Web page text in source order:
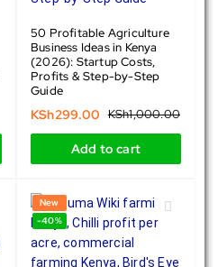
50 Profitable Agriculture
Business Ideas in Kenya
(2026): Startup Costs,
Profits & Step-by-Step
Guide
KSh1,000.00
KSh299.00
Add to cart
New
-40%